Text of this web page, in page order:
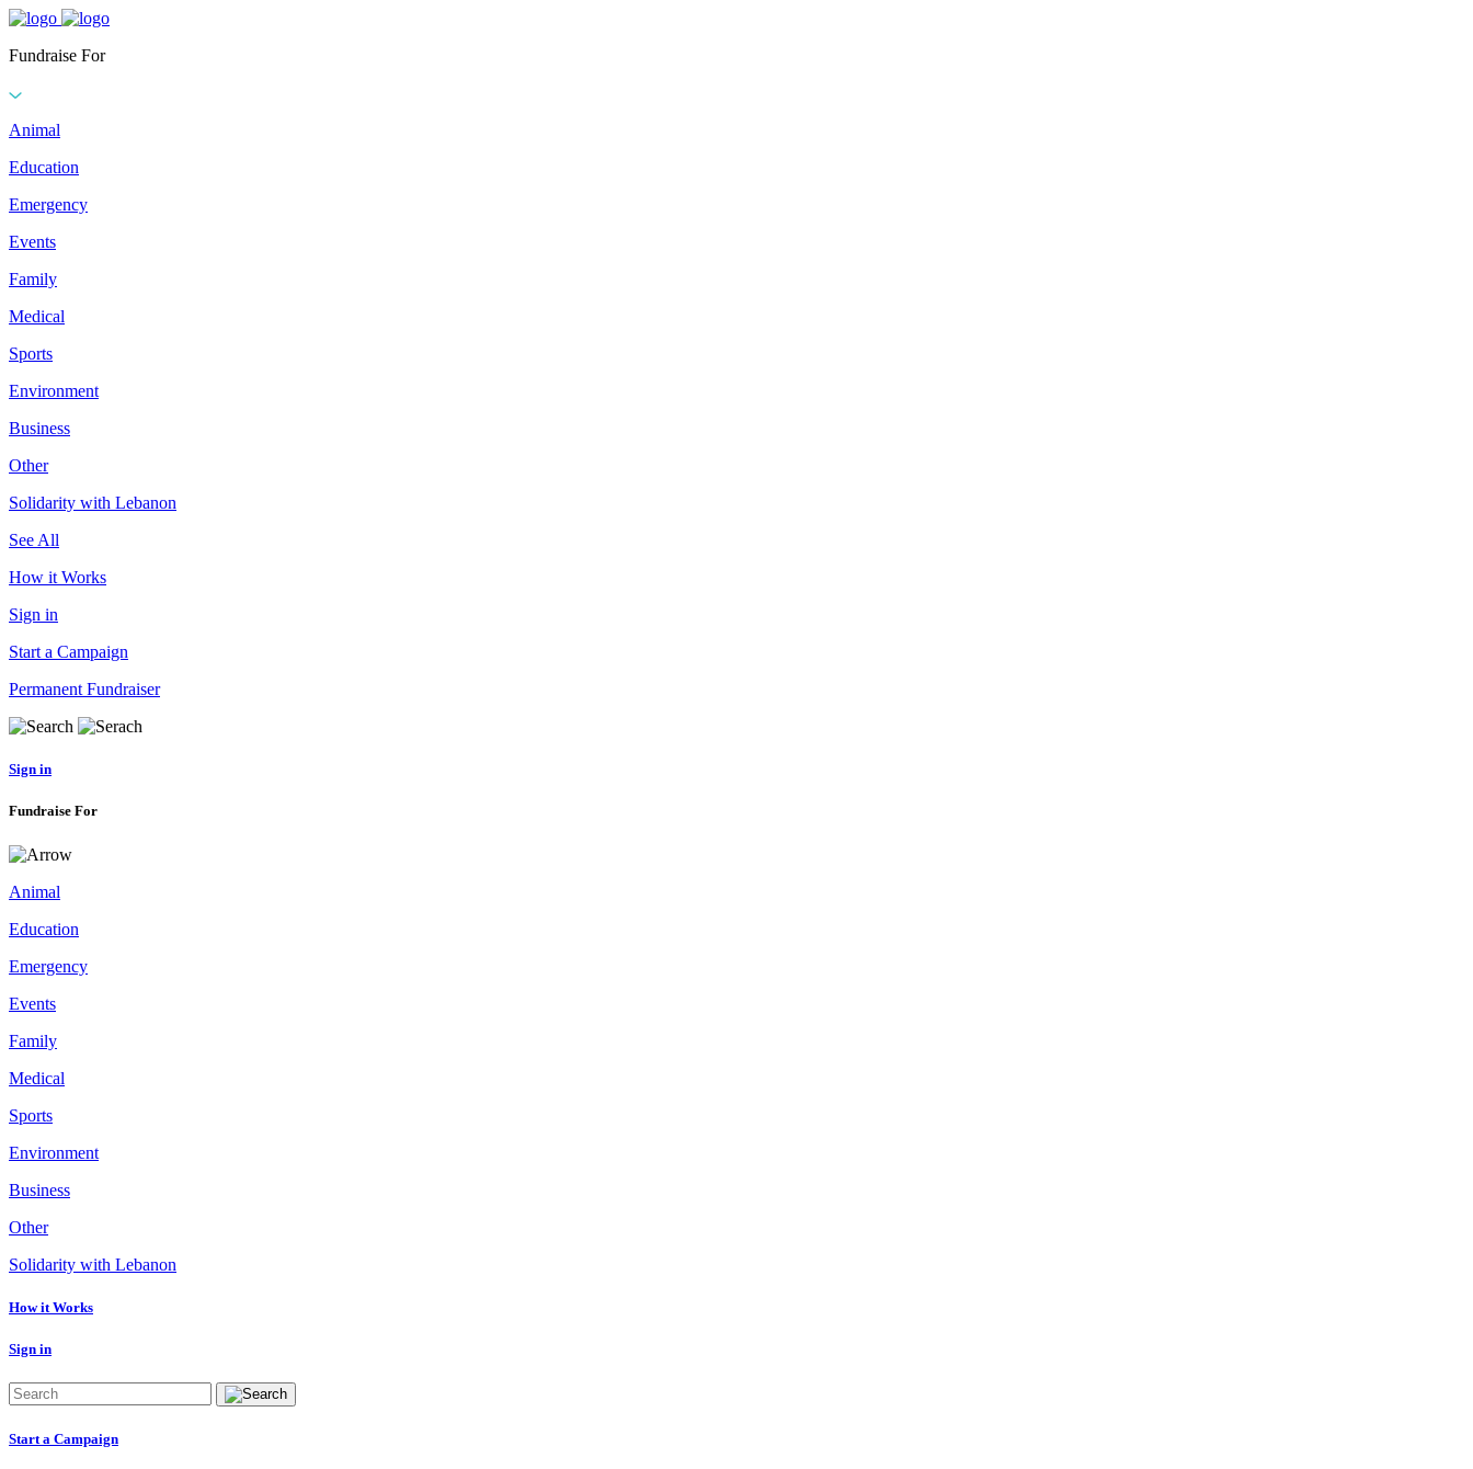
Fundraise For
Animal
Education
Emergency
Events
Family
Medical
Sports
Environment
Business
Other
Solidarity with Lebanon
See All
How it Works
Sign in
Start a Campaign
Permanent Fundraiser
Sign in
Fundraise For
Animal
Education
Emergency
Events
Family
Medical
Sports
Environment
Business
Other
Solidarity with Lebanon
How it Works
Sign in
Start a Campaign